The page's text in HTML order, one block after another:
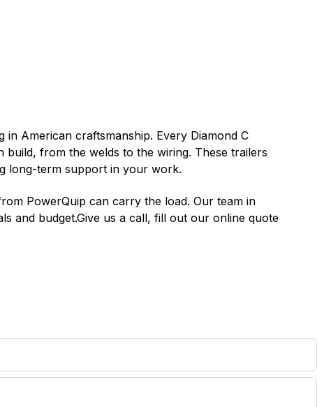
American craftsmanship. Every Diamond C
build, from the welds to the wiring. These trailers
long-term support in your work.
PowerQuip can carry the load. Our team in
and budget.Give us a call, fill out our online quote